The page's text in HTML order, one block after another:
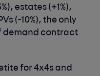
estates (+1%),
(-10%), the only
demand contract
for 4x4s and